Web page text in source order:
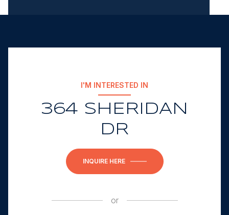
I'M INTERESTED IN
364 SHERIDAN
DR
INQUIRE HERE
or